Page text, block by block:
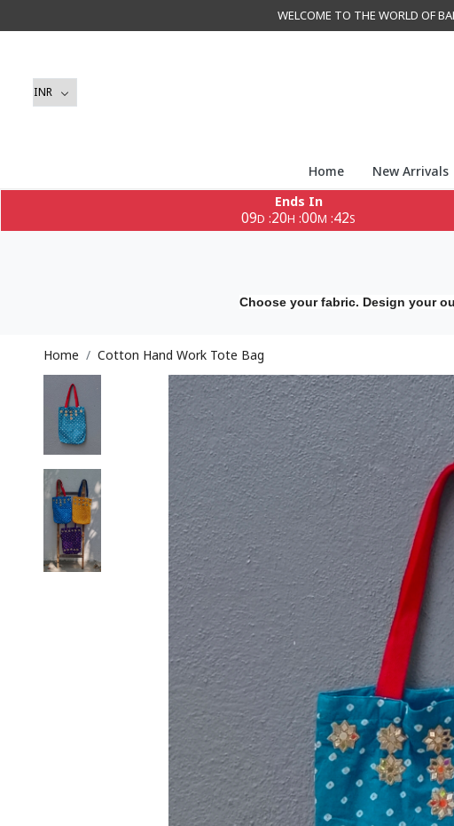
WELCOME TO THE WORLD OF
Home New Arrivals
Ends In
09D :20H :00M :40S
Choose your fabric. Design your
Home Cotton Hand Work Tote Bag